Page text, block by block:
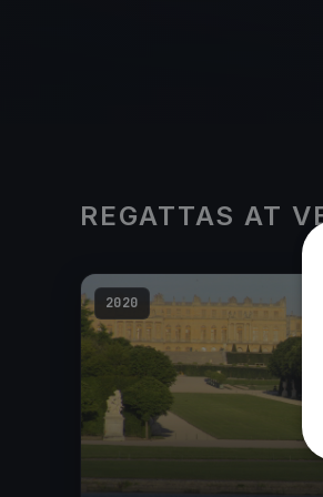
REGATTAS AT
2020